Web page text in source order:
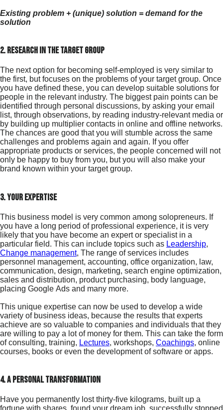
Existing problem + (unique) solution = demand for the
solution
2. research in the target group
The next option for becoming self-employed is very similar to
the first, but focuses on the problems of your target group. Once
you have defined these, you can develop suitable solutions for
people in the relevant industry. The biggest pain points can be
identified through personal discussions, by asking your email
list, through observations, by reading industry-relevant media or
by building up multiplier contacts in online and offline networks.
The chances are good that you will stumble across the same
challenges and problems again and again. If you offer
appropriate products or services, the people concerned will not
only be happy to buy from you, but you will also make your
brand known within your target group.
3. your expertise
This business model is very common among solopreneurs. If
you have a long period of professional experience, it is very
likely that you have become an expert or specialist in a
particular field. This can include topics such as Leadership,
Change management, The range of services includes
personnel management, accounting, office organization, law,
communication, design, marketing, search engine optimization,
sales and distribution, product purchasing, body language,
placing Google Ads and many more.
This unique expertise can now be used to develop a wide
variety of business ideas, because the results that experts
achieve are so valuable to companies and individuals that they
are willing to pay a lot of money for them. This can take the form
of consulting, training, Lectures, workshops, Coachings, online
courses, books or even the development of software or apps.
4. a personal transformation
Have you permanently lost thirty-five kilograms, built up a
fortune with shares, found your dream job, successfully stopped